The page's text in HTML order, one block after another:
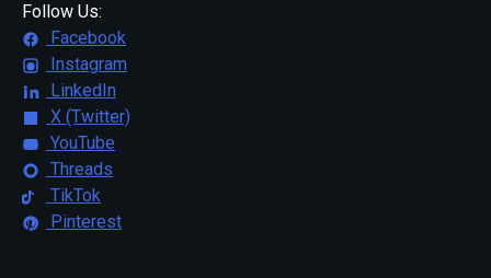
Follow Us:
Facebook
Instagram
LinkedIn
X (Twitter)
YouTube
Threads
TikTok
Pinterest